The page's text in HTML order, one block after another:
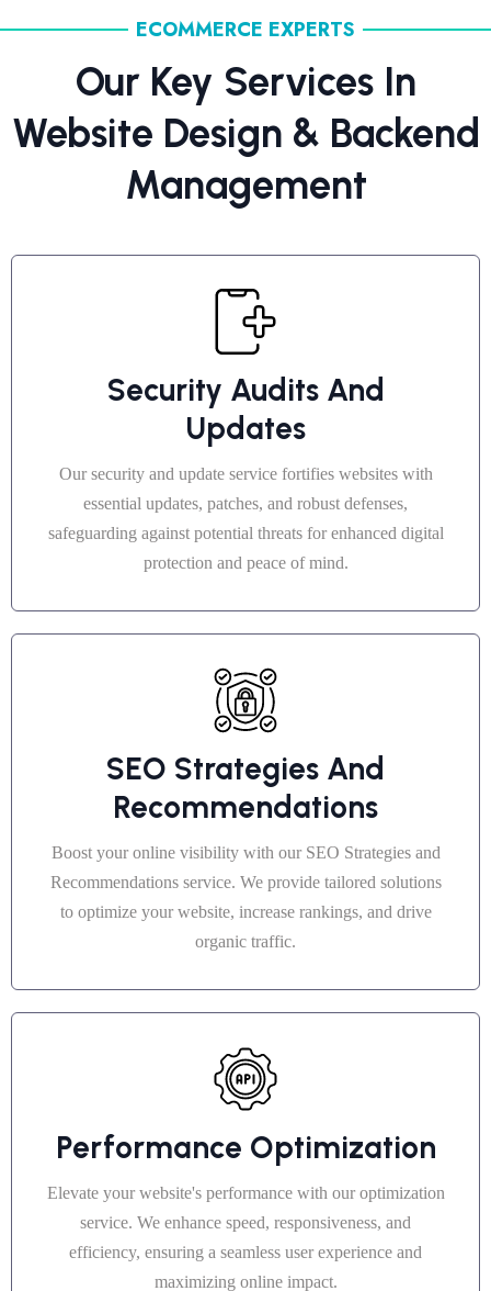
ECOMMERCE EXPERTS
Our Key Services In
Website Design & Backend
Management
Security Audits And
Updates
Our security and update service fortifies websites with
essential updates, patches, and robust defenses,
safeguarding against potential threats for enhanced digital
protection and peace of mind.
SEO Strategies And
Recommendations
Boost your online visibility with our SEO Strategies and
Recommendations service. We provide tailored solutions
to optimize your website, increase rankings, and drive
organic traffic.
Performance Optimization
Elevate your website's performance with our optimization
service. We enhance speed, responsiveness, and
efficiency, ensuring a seamless user experience and
maximizing online impact.